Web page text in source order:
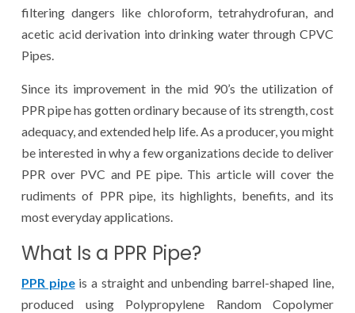
filtering dangers like chloroform, tetrahydrofuran, and
acetic acid derivation into drinking water through CPVC
Pipes.
Since its improvement in the mid 90’s the utilization of
PPR pipe has gotten ordinary because of its strength, cost
adequacy, and extended help life. As a producer, you might
be interested in why a few organizations decide to deliver
PPR over PVC and PE pipe. This article will cover the
rudiments of PPR pipe, its highlights, benefits, and its
most everyday applications.
What Is a PPR Pipe?
PPR pipeis a straight and unbending barrel-shaped line,
produced using Polypropylene Random Copolymer